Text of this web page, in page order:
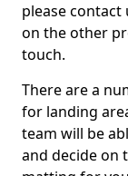
please
on the other
touch.
There are a
for landing
team will be
and decide on